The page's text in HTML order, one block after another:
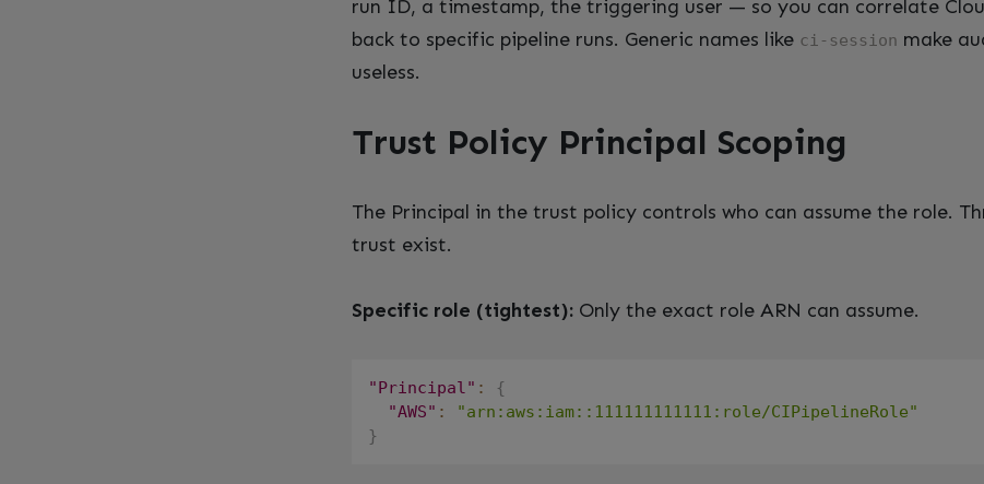
run ID, a timestamp, the triggering user — so you can correlate
back to specific pipeline runs. Generic names like ci-session make
useless.
Trust Policy Principal Scoping
The Principal in the trust policy controls who can assume the role.
trust exist.
Specific role (tightest): Only the exact role ARN can assume.
"Principal" :
{
"AWS" :
"arn:aws:iam::111111111111:role/CIPipelineRole"
}